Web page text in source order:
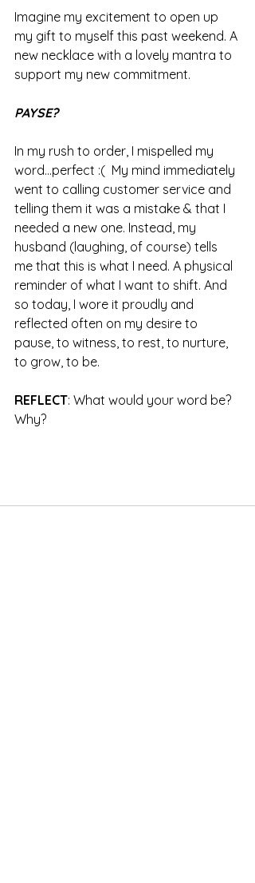
Imagine my excitement to open up
my gift to myself this past weekend. A
new necklace with a lovely mantra to
support my new commitment.
PAYSE?
In my rush to order, I mispelled my
word...perfect :(  My mind immediately
went to calling customer service and
telling them it was a mistake & that I
needed a new one. Instead, my
husband (laughing, of course) tells
me that this is what I need. A physical
reminder of what I want to shift. And
so today, I wore it proudly and
reflected often on my desire to
pause, to witness, to rest, to nurture,
to grow, to be.
REFLECT: What would your word be?
Why?